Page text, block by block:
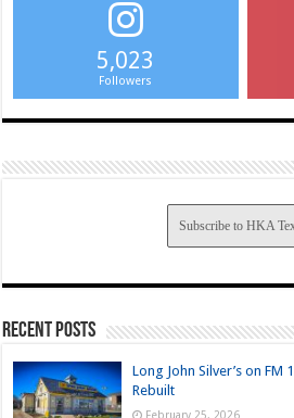
5,023
Followers
Subscribe to HKA
Recent Posts
Long John Silver’s on FM
Rebuilt
February 25, 2026